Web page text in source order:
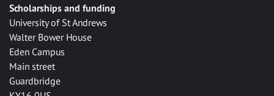
Scholarships and funding
University of St Andrews
Walter Bower House
Eden Campus
Main street
Guardbridge